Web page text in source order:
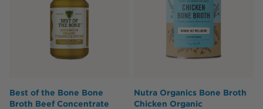
Best of the Bone Bone
Broth Beef Concentrate
Nutra Organics Bone Broth
Chicken Organic